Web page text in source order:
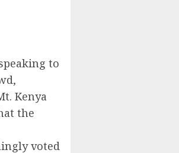
to
Kenya
the
voted